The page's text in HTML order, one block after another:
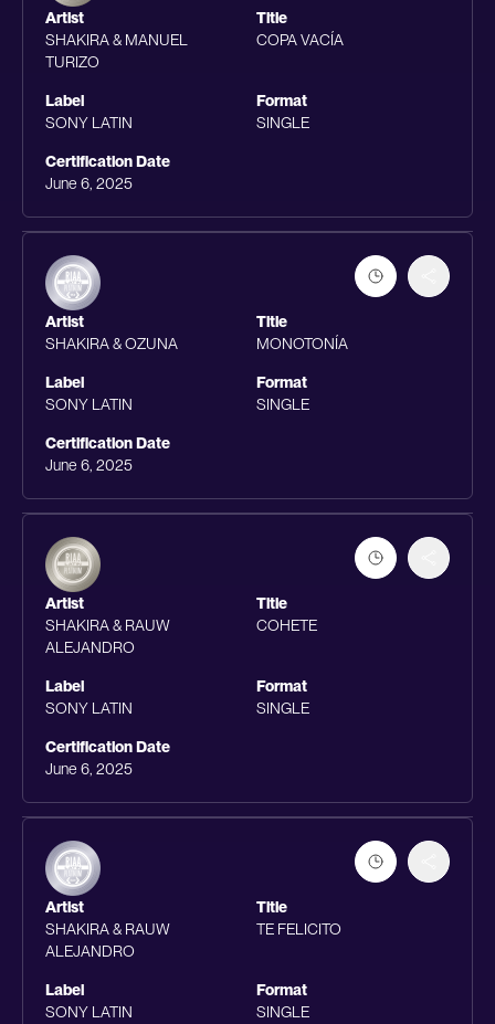
Artist
SHAKIRA & MANUEL
TURIZO
Title
COPA VACÍA
Label
SONY LATIN
Format
SINGLE
Certification Date
June 6, 2025
Artist
SHAKIRA & OZUNA
Title
MONOTONÍA
Label
SONY LATIN
Format
SINGLE
Certification Date
June 6, 2025
Artist
SHAKIRA & RAUW
ALEJANDRO
Title
COHETE
Label
SONY LATIN
Format
SINGLE
Certification Date
June 6, 2025
Artist
SHAKIRA & RAUW
ALEJANDRO
Title
TE FELICITO
Label
SONY LATIN
Format
SINGLE